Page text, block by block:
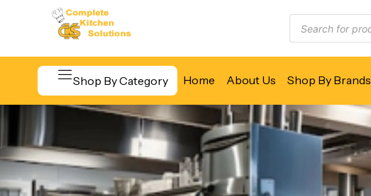
Shop By Category Home About Us Shop By Brands
Beverage & Bar Equipment
Cooking Equipment
Food Display & Warming